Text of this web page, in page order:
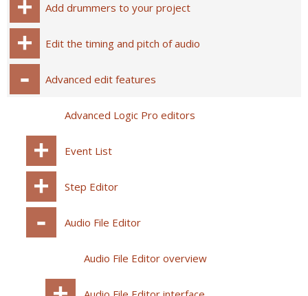
Add drummers to your project
Edit the timing and pitch of audio
Advanced edit features
Advanced Logic Pro editors
Event List
Step Editor
Audio File Editor
Audio File Editor overview